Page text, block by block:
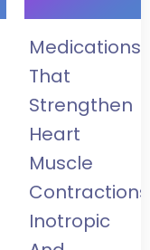
Medications
That
Strengthen
Heart
Muscle
Inotropic